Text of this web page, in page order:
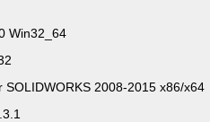
Win32_64
SOLIDWORKS 2008-2015 x86/x64